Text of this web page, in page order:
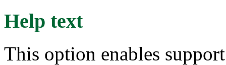
Help text
This option enables